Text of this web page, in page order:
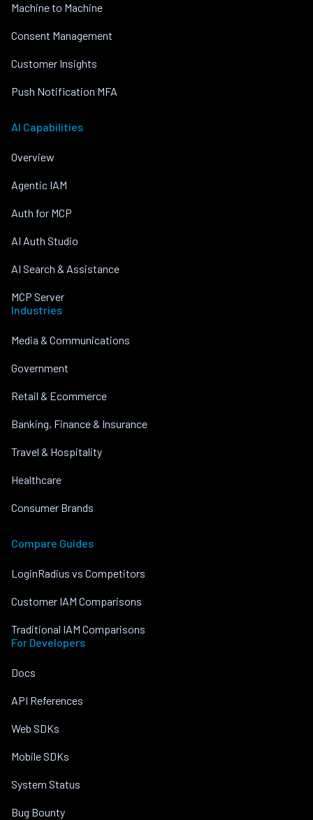
Machine to Machine
Consent Management
Customer Insights
Push Notification MFA
AI Capabilities
Overview
Agentic IAM
Auth for MCP
AI Auth Studio
AI Search & Assistance
MCP Server
Industries
Media & Communications
Government
Retail & Ecommerce
Banking, Finance & Insurance
Travel & Hospitality
Healthcare
Consumer Brands
Compare Guides
LoginRadius vs Competitors
Customer IAM Comparisons
Traditional IAM Comparisons
For Developers
Docs
API References
Web SDKs
Mobile SDKs
System Status
Bug Bounty